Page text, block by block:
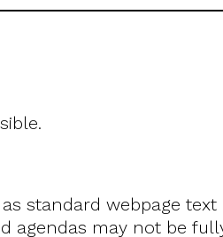
standard webpage text
agendas may not be